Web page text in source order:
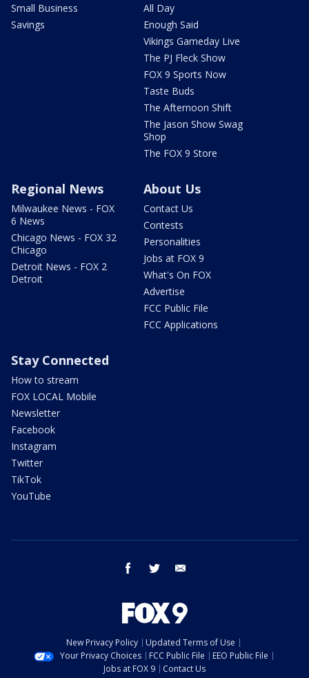
Small Business
Savings
All Day
Enough Said
Vikings Gameday Live
The PJ Fleck Show
FOX 9 Sports Now
Taste Buds
The Afternoon Shift
The Jason Show Swag
Shop
The FOX 9 Store
Regional News
Milwaukee News - FOX
6 News
Chicago News - FOX 32
Chicago
Detroit News - FOX 2
Detroit
About Us
Contact Us
Contests
Personalities
Jobs at FOX 9
What's On FOX
Advertise
FCC Public File
FCC Applications
Stay Connected
How to stream
FOX LOCAL Mobile
Newsletter
Facebook
Instagram
Twitter
TikTok
YouTube
facebook twitter
New Privacy Policy
Updated Terms of Use
Your Privacy Choices
FCC Public File
EEO Public File
Jobs at FOX 9
Contact Us